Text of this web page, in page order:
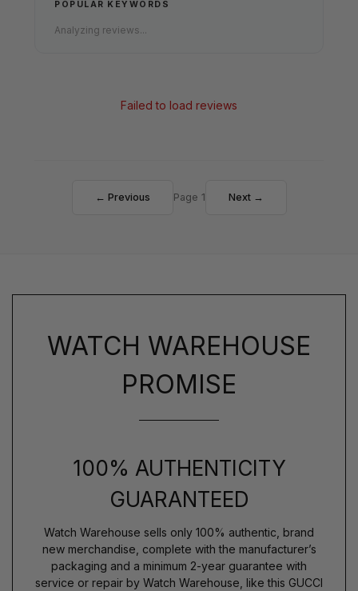
POPULAR KEYWORDS
Analyzing reviews...
Failed to load reviews
← Previous Page 1 Next →
WATCH WAREHOUSE
PROMISE
100% AUTHENTICITY
GUARANTEED
Watch Warehouse sells only 100% authentic, brand
new merchandise, complete with the manufacturer’s
packaging and a minimum 2-year guarantee with
service or repair by Watch Warehouse, like this GUCCI